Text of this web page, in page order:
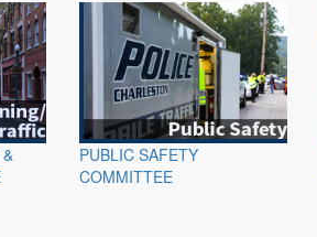
PUBLIC SAFETY
COMMITTEE